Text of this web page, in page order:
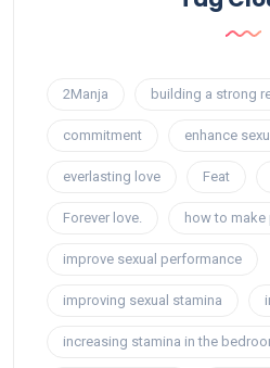
2Manja building a strong
commitment enhance
everlasting love Feat
Forever love. how to make
improve sexual performance
improving sexual stamina
increasing stamina in the